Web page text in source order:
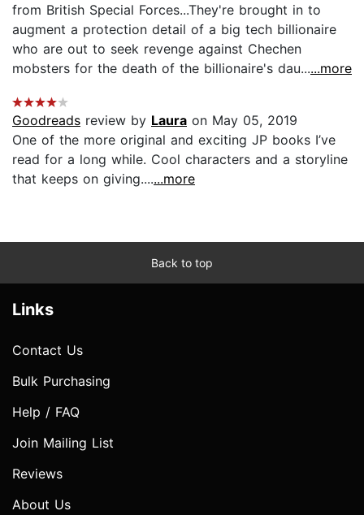
from British Special Forces...They're brought in to
augment a protection detail of a big tech billionaire
who are out to seek revenge against Chechen
mobsters for the death of the billionaire's dau......more
Goodreads review by Laura on May 05, 2019
One of the more original and exciting JP books I’ve
read for a long while. Cool characters and a storyline
that keeps on giving.......more
Back to top
Links
Contact Us
Bulk Purchasing
Help / FAQ
Join Mailing List
Reviews
About Us